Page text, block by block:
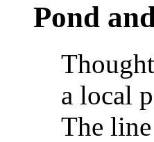
Pond
a local
The